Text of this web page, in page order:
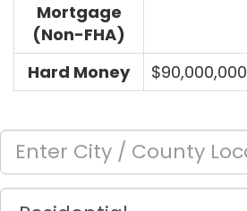
Mortgage
(Non-FHA)
Hard Money $90,000,000